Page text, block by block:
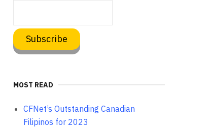
MOST READ
CFNet’s Outstanding Canadian
Filipinos for 2023